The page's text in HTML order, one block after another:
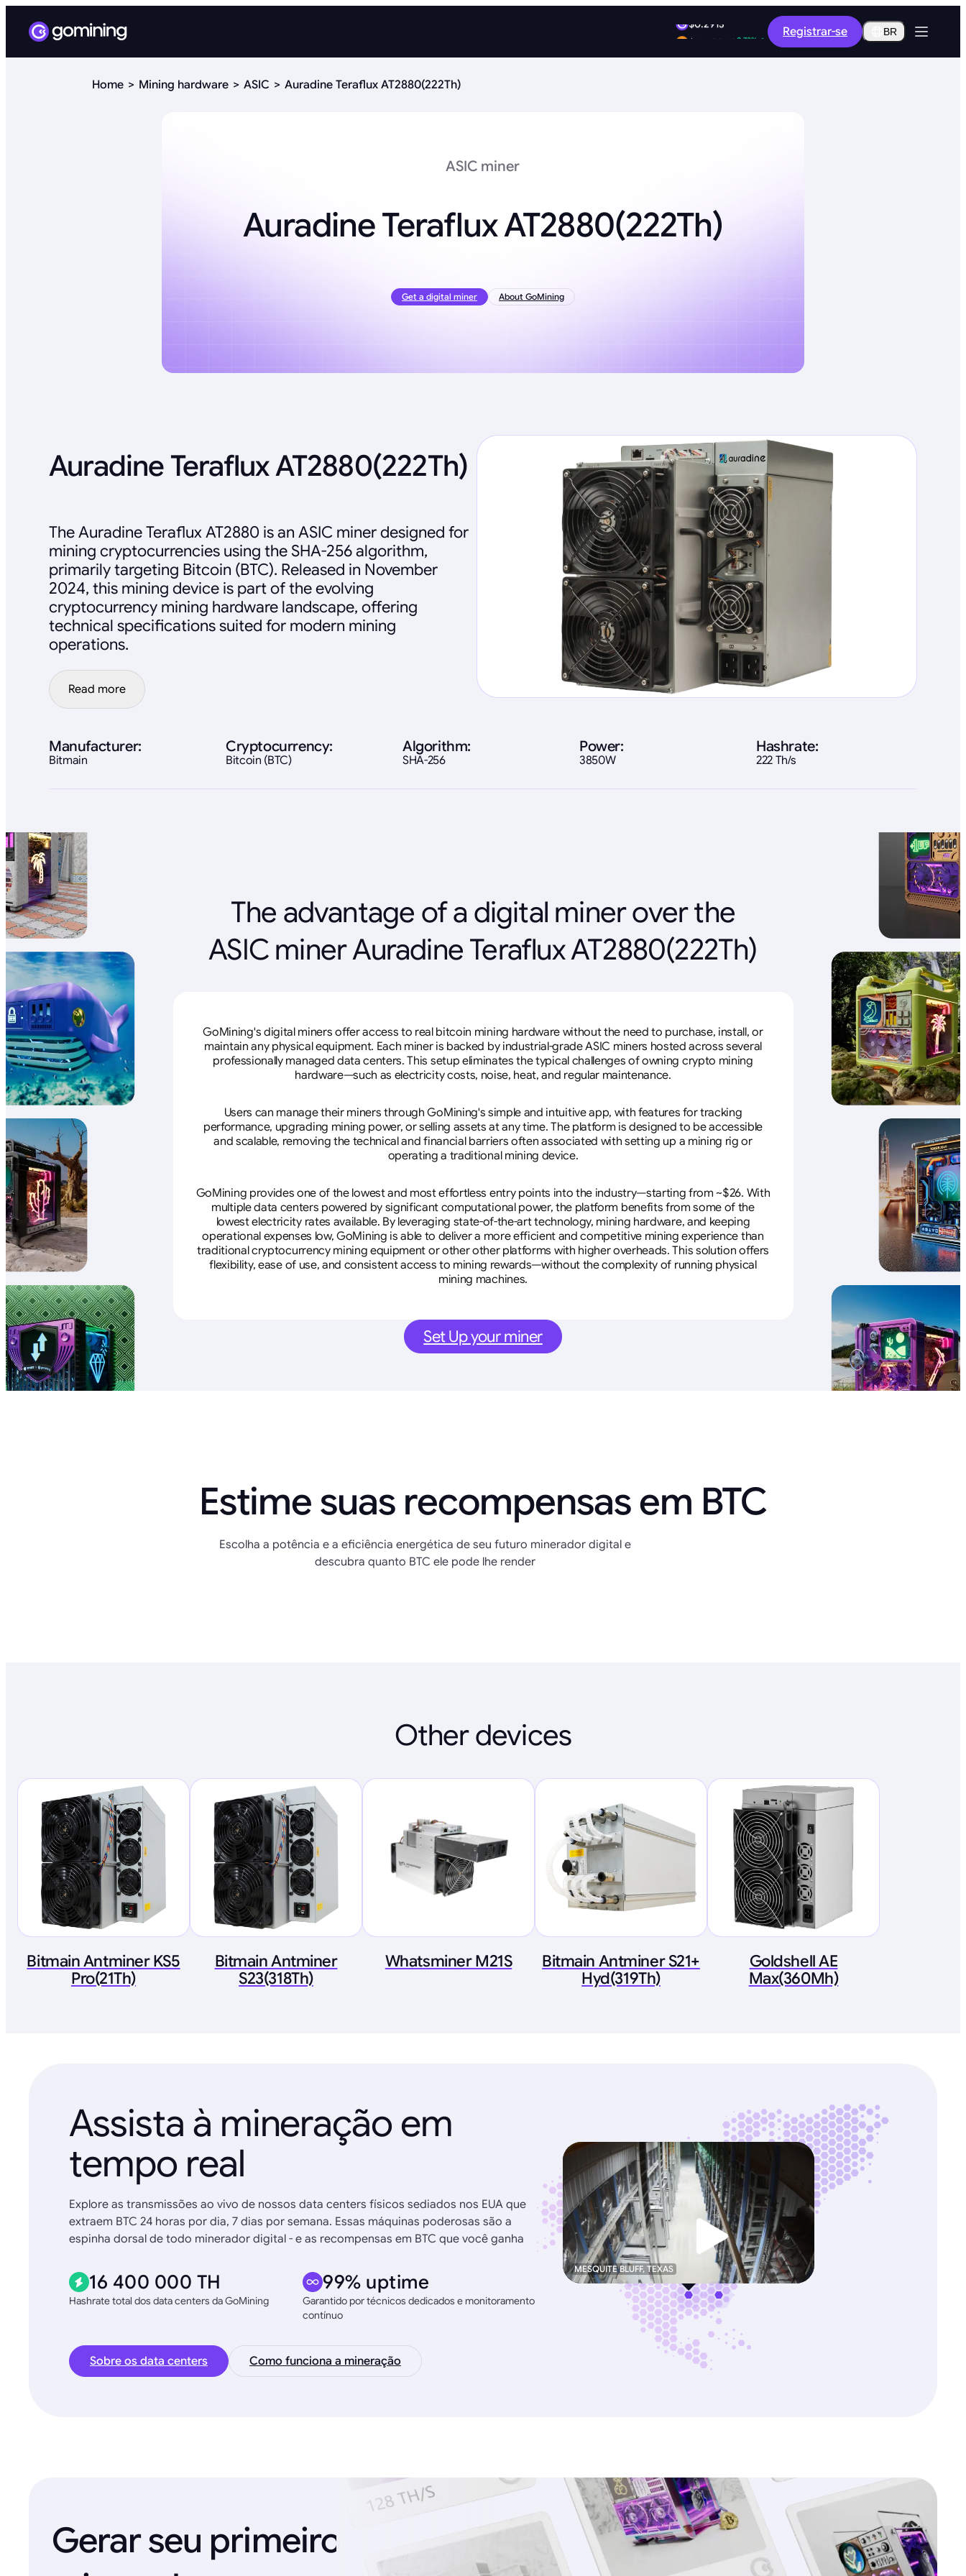
$0.2913 Registrar-se BR
Home Mining hardware ASIC Auradine Teraflux AT2880(222Th)
ASIC miner
Auradine Teraflux AT2880(222Th)
Get a digital miner About GoMining
Auradine Teraflux AT2880(222Th)
The Auradine Teraflux AT2880 is an ASIC miner designed for
mining cryptocurrencies using the SHA-256 algorithm,
primarily targeting Bitcoin (BTC). Released in November
2024, this mining device is part of the evolving
cryptocurrency mining hardware landscape, offering
technical specifications suited for modern mining
operations.
Read more
Manufacturer:
Bitmain
Algorithm:
SHA-256
Power:
3850W
Hashrate:
222 Th/s
Cryptocurrency:
Bitcoin (BTC)
The advantage of a digital miner over the
ASIC miner Auradine Teraflux AT2880(222Th)
GoMining's digital miners offer access to real bitcoin mining hardware without the need to purchase, install, or
maintain any physical equipment. Each miner is backed by industrial-grade ASIC miners hosted across several
professionally managed data centers. This setup eliminates the typical challenges of owning crypto mining
hardware—such as electricity costs, noise, heat, and regular maintenance.
Users can manage their miners through GoMining's simple and intuitive app, with features for tracking
performance, upgrading mining power, or selling assets at any time. The platform is designed to be accessible
and scalable, removing the technical and financial barriers often associated with setting up a mining rig or
operating a traditional mining device.
GoMining provides one of the lowest and most effortless entry points into the industry—starting from ~$26. With
multiple data centers powered by significant computational power, the platform benefits from some of the
lowest electricity rates available. By leveraging state-of-the-art technology, mining hardware, and keeping
operational expenses low, GoMining is able to deliver a more efficient and competitive mining experience than
traditional cryptocurrency mining equipment or other other platforms with higher overheads. This solution offers
flexibility, ease of use, and consistent access to mining rewards—without the complexity of running physical
mining machines.
Set Up your miner
Estime suas recompensas em BTC
Escolha a potência e a eficiência energética de seu futuro minerador digital e
descubra quanto BTC ele pode lhe render
Other devices
Bitmain Antminer KS5
Pro(21Th)
Bitmain Antminer
S23(318Th)
Whatsminer M21S
Bitmain Antminer S21+
Hyd(319Th)
Goldshell AE
Max(360Mh)
Assista à mineração em
tempo real
Explore as transmissões ao vivo de nossos data centers físicos sediados nos EUA que
extraem BTC 24 horas por dia, 7 dias por semana. Essas máquinas poderosas são a
espinha dorsal de todo minerador digital - e as recompensas em BTC que você ganha
16 400 000 TH
Hashrate total dos data centers da GoMining
99% uptime
Garantido por técnicos dedicados e monitoramento
contínuo
Sobre os data centers Como funciona a mineração
MESQUITE BLUFF, TEXAS
Gerar seu primeiro